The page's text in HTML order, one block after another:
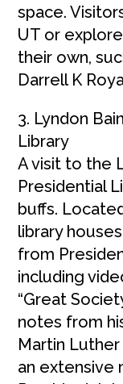
space.
UT or
their own,
Darrell K
3. Lyndon
Library
A visit to the
Presidential
buffs.
library
from
including
“Great
notes from
Martin Luther
an extensive